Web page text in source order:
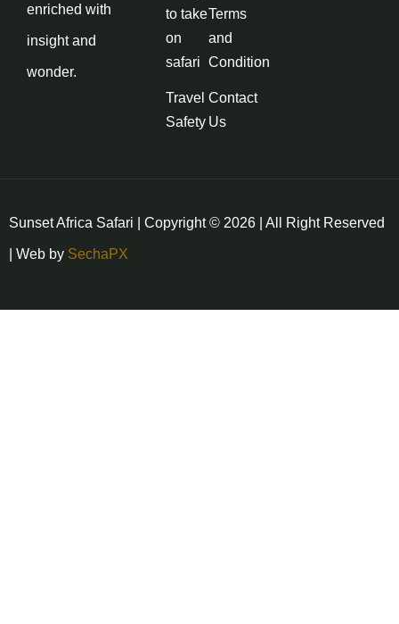
enriched with
insight and
wonder.
to take
on
safari
Travel
Safety
Terms
and
Condition
Contact
Us
Sunset Africa Safari | Copyright © 2026 | All Right Reserved
| Web by SechaPX